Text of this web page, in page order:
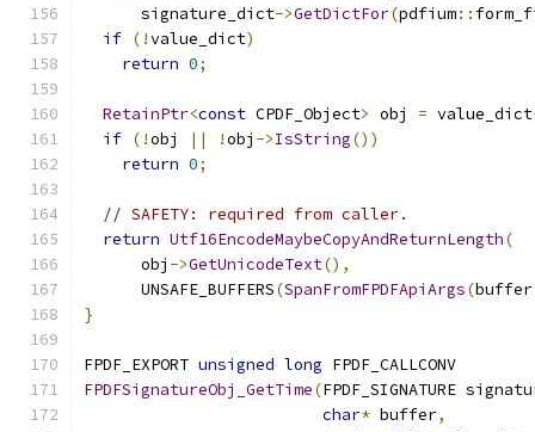
      signature_dict
->GetDictFor(pdfium::
if (!value_dict)
return 0;
RetainPtr<const CPDF_Object> obj = value_dict
if (!obj || !obj ->IsString())
return 0;
// SAFETY: required from caller.
return Utf16EncodeMaybeCopyAndReturnLength(
      obj
->GetUnicodeText(),
      UNSAFE_BUFFERS
(SpanFromFPDFApiArgs(buffer
}
FPDF_EXPORT unsigned long FPDF_CALLCONV
FPDFSignatureObj_GetTime(FPDF_SIGNATURE
char* buffer,